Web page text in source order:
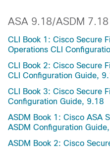
ASA 9.18/ASDM 7.18
CLI Book 1: Cisco Secure
Operations CLI
CLI Book 2: Cisco Secure
CLI Configuration Guide,
CLI Book 3: Cisco Secure
Configuration Guide, 9.18
ASDM Book 1: Cisco ASA
ASDM Configuration
ASDM Book 2: Cisco